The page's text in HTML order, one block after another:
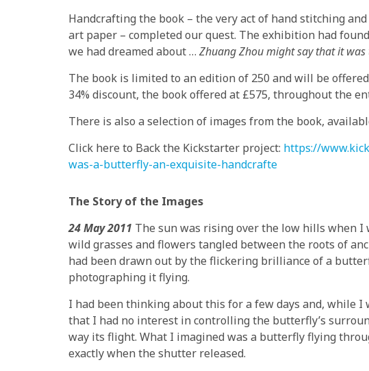
Handcrafting the book – the very act of hand stitching
art paper – completed our quest. The exhibition had
we had dreamed about … Zhuang Zhou might say that it
The book is limited to an edition of 250 and will be
34% discount, the book offered at £575, throughout the
There is also a selection of images from the book,
Click here to Back the Kickstarter project: https://
was-a-butterfly-an-exquisite-handcrafte
The Story of the Images
24 May 2011 The sun was rising over the low hills when
wild grasses and flowers tangled between the roots of
had been drawn out by the flickering brilliance of a
photographing it flying.
I had been thinking about this for a few days and, while
that I had no interest in controlling the butterfly’s
way its flight. What I imagined was a butterfly flying
exactly when the shutter released.